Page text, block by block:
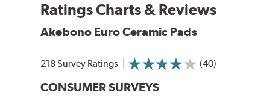
WARNING: Cancer and Reproductive Harm -
Ratings Charts & Reviews
Akebono Euro Ceramic Pads
218 Survey Ratings (40)
CONSUMER SURVEYS